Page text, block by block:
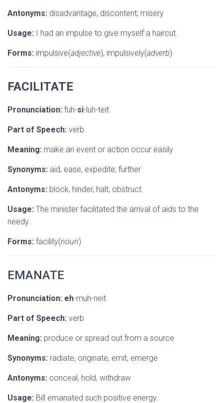
Antonyms: disadvantage, discontent, misery
Usage: I had an impulse to give myself a haircut.
Forms: impulsive(adjective), impulsively(adverb)
FACILITATE
Pronunciation: fuh-si-luh-teit
Part of Speech: verb
Meaning: make an event or action occur easily
Synonyms: aid, ease, expedite, further
Antonyms: block, hinder, halt, obstruct
Usage: The minister facilitated the arrival of aids to the
needy.
Forms: facility(noun)
EMANATE
Pronunciation: eh-muh-neit
Part of Speech: verb
Meaning: produce or spread out from a source
Synonyms: radiate, originate, emit, emerge
Antonyms: conceal, hold, withdraw
Usage: Bill emanated such positive energy.